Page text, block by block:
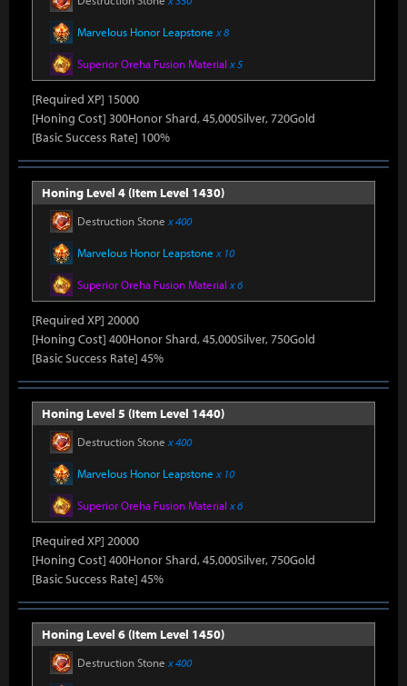
Marvelous Honor Leapstone x 8
Superior Oreha Fusion Material x 5
[Required XP] 15000
[Honing Cost] 300Honor Shard, 45,000Silver, 720Gold
[Basic Success Rate] 100%
Honing Level 4 (Item Level 1430)
Destruction Stone x 400
Marvelous Honor Leapstone x 10
Superior Oreha Fusion Material x 6
[Required XP] 20000
[Honing Cost] 400Honor Shard, 45,000Silver, 750Gold
[Basic Success Rate] 45%
Honing Level 5 (Item Level 1440)
Destruction Stone x 400
Marvelous Honor Leapstone x 10
Superior Oreha Fusion Material x 6
[Required XP] 20000
[Honing Cost] 400Honor Shard, 45,000Silver, 750Gold
[Basic Success Rate] 45%
Honing Level 6 (Item Level 1450)
Destruction Stone x 400